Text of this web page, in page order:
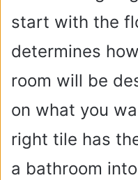
start with the
determines
room will be
on what you
right tile has
a bathroom